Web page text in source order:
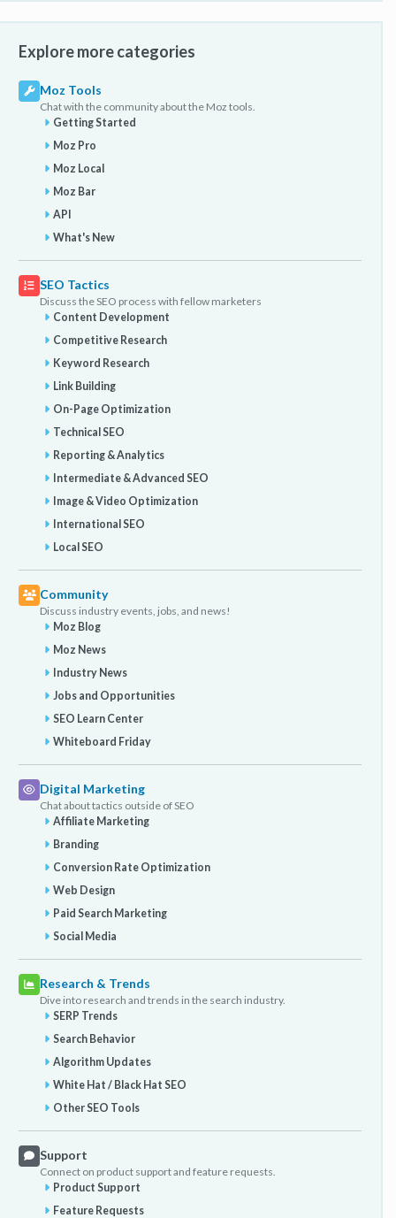
Explore more categories
Moz Tools
Chat with the community about the Moz tools.
Getting Started
Moz Pro
Moz Local
Moz Bar
API
What's New
SEO Tactics
Discuss the SEO process with fellow marketers
Content Development
Competitive Research
Keyword Research
Link Building
On-Page Optimization
Technical SEO
Reporting & Analytics
Intermediate & Advanced SEO
Image & Video Optimization
International SEO
Local SEO
Community
Discuss industry events, jobs, and news!
Moz Blog
Moz News
Industry News
Jobs and Opportunities
SEO Learn Center
Whiteboard Friday
Digital Marketing
Chat about tactics outside of SEO
Affiliate Marketing
Branding
Conversion Rate Optimization
Web Design
Paid Search Marketing
Social Media
Research & Trends
Dive into research and trends in the search industry.
SERP Trends
Search Behavior
Algorithm Updates
White Hat / Black Hat SEO
Other SEO Tools
Support
Connect on product support and feature requests.
Product Support
Feature Requests